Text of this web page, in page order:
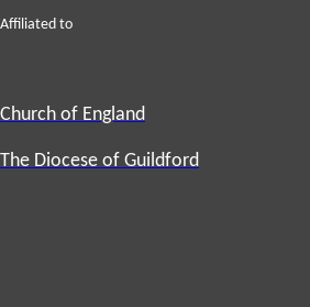
Affiliated to
Church of England
The Diocese of Guildford